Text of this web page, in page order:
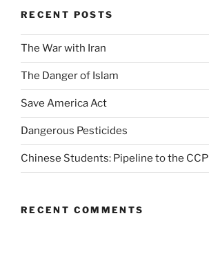
RECENT POSTS
The War with Iran
The Danger of Islam
Save America Act
Dangerous Pesticides
Chinese Students: Pipeline to the CCP
RECENT COMMENTS